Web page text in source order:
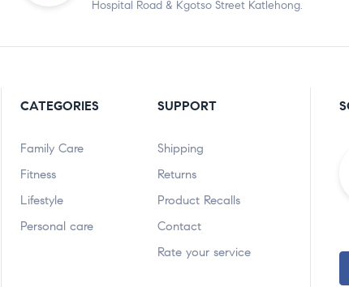
Hospital Road & Kgotso Street Katlehong.
CATEGORIES
Family Care
Fitness
Lifestyle
Personal care
SUPPORT
Shipping
Returns
Product Recalls
Contact
Rate your service